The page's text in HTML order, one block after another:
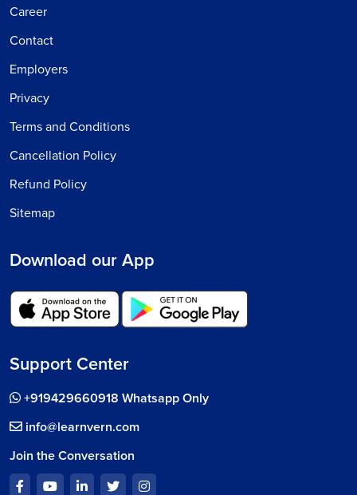
Career
Contact
Employers
Privacy
Terms and Conditions
Cancellation Policy
Refund Policy
Sitemap
Download our App
Support Center
+919429660918 Whatsapp Only
info@learnvern.com
Join the Conversation